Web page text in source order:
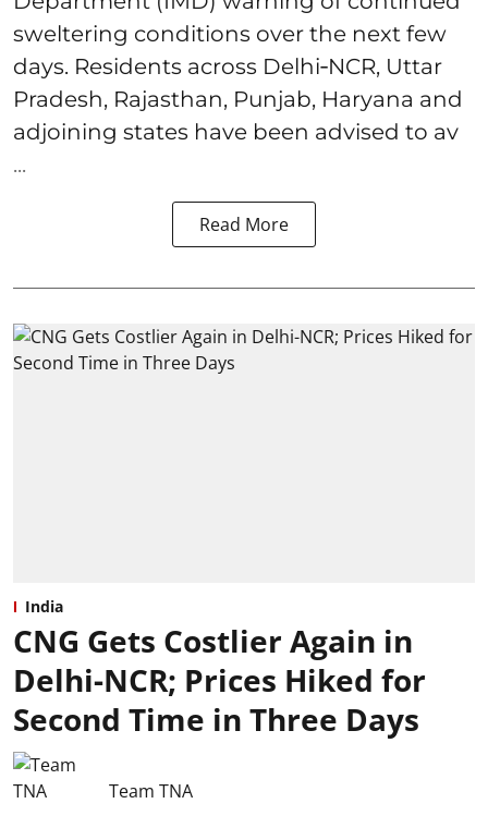
sweltering conditions over the next few
days. Residents across Delhi‑NCR, Uttar
Pradesh, Rajasthan, Punjab, Haryana and
adjoining states have been advised to av
...
Read More
India
CNG Gets Costlier Again in
Delhi-NCR; Prices Hiked for
Second Time in Three Days
Team TNA